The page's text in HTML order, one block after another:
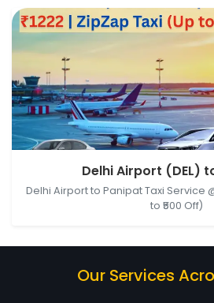
Delhi Airport (DEL), New Delhi,
Haryana, IndiaDelhi Airport (DEL)
Delhi Airport to Panipat Taxi Service
to ₹500 Off)
Our Services